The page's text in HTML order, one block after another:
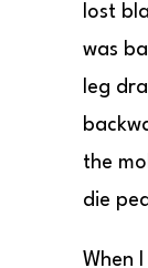
lost
was
leg
the
die
When